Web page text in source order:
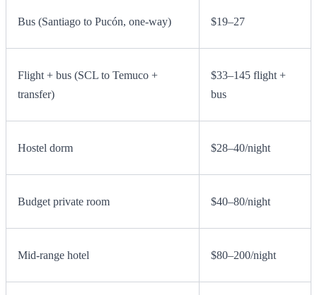
Bus (Santiago to Pucón, one-way) $19–27
Flight + bus (SCL to Temuco +
transfer)
$33–145 flight +
bus
Hostel dorm $28–40/night
Budget private room $40–80/night
Mid-range hotel $80–200/night